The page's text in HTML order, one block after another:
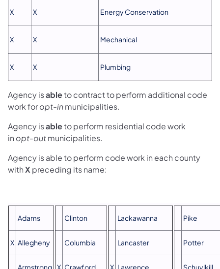
X X Energy Conservation
X X Mechanical
X X Plumbing
Agency isableto contract to perform additional code
work foropt-inmunicipalities.
Agency isableto perform residential code work
in opt-outmunicipalities.
Agency is able to perform code work in each county
withX preceding its name:
Adams
X Allegheny
Armstrong
Clinton
Columbia
X Crawford
Lackawanna
Lancaster
X Lawrence
Pike
Potter
Schuylkill